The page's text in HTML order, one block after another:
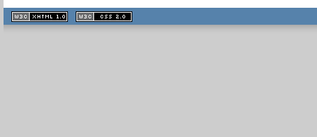
XHTML
1.1 valide
2.0 valide